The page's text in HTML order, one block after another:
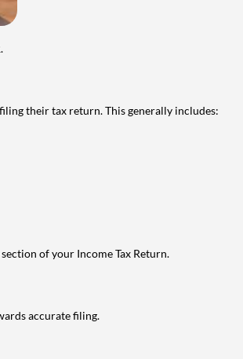
their tax return. This generally includes:
of your Income Tax Return.
accurate filing.